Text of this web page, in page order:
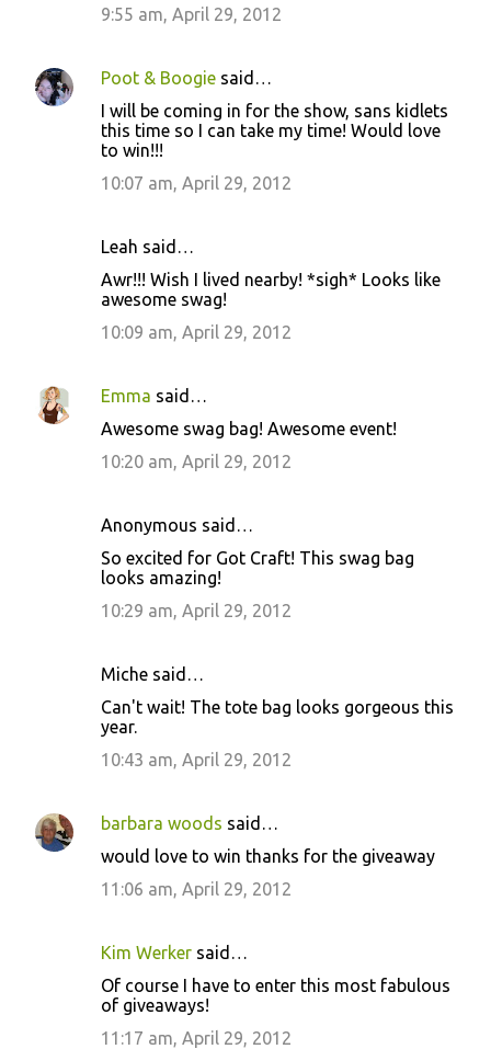
9:55 am, April 29, 2012
Poot & Boogie said…
I will be coming in for the show, sans kidlets
this time so I can take my time! Would love
to win!!!
10:07 am, April 29, 2012
Leah said…
Awr!!! Wish I lived nearby! *sigh* Looks like
awesome swag!
10:09 am, April 29, 2012
Emma said…
Awesome swag bag! Awesome event!
10:20 am, April 29, 2012
Anonymous said…
So excited for Got Craft! This swag bag
looks amazing!
10:29 am, April 29, 2012
Miche said…
Can't wait! The tote bag looks gorgeous this
year.
10:43 am, April 29, 2012
barbara woods said…
would love to win thanks for the giveaway
11:06 am, April 29, 2012
Kim Werker said…
Of course I have to enter this most fabulous
of giveaways!
11:17 am, April 29, 2012